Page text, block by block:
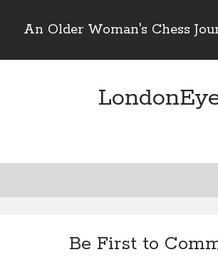
An Older Woman's Chess
Sidebar
notified of new posts: No spam, ever, I
Be First to